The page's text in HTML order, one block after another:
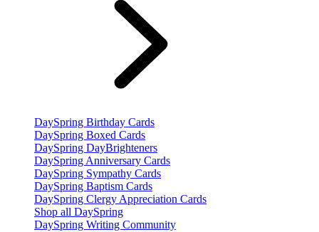
DaySpring Birthday Cards
DaySpring Boxed Cards
DaySpring DayBrighteners
DaySpring Anniversary Cards
DaySpring Sympathy Cards
DaySpring Baptism Cards
DaySpring Clergy Appreciation Cards
Shop all DaySpring
DaySpring Writing Community